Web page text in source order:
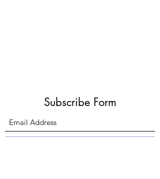
Subscribe Form